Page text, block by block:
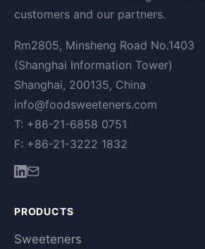
customers and our partners.
Rm2805, Minsheng Road No.1403
(Shanghai Information Tower)
Shanghai, 200135, China
info@foodsweeteners.com
T: +86-21-6858 0751
F: +86-21-3222 1832
PRODUCTS
Sweeteners